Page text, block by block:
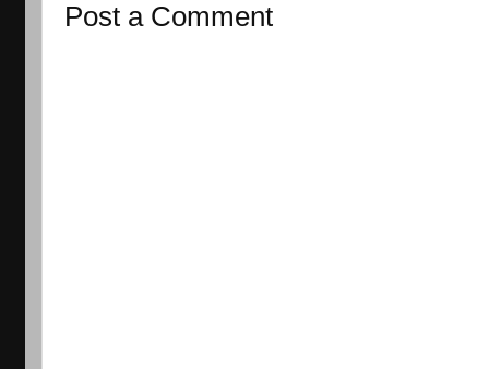
Post a Comment